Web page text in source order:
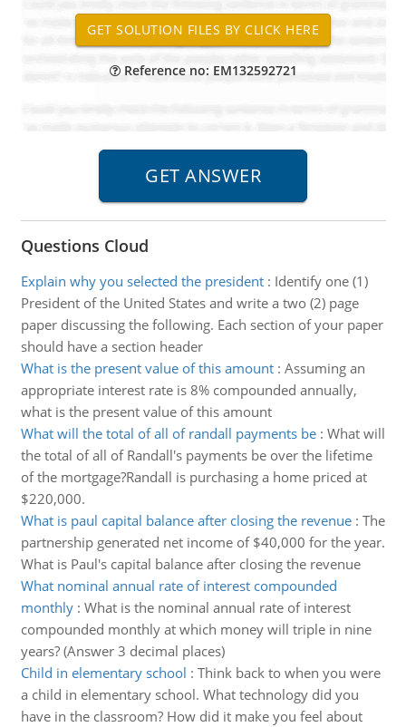
Reference no: EM132592721
Questions Cloud
Explain why you selected the president: Identify one (1)
President of the United States and write a two (2) page
paper discussing the following. Each section of your paper
should have a section header
What is the present value of this amount: Assuming an
appropriate interest rate is 8% compounded annually,
what is the present value of this amount
What will the total of all of randall payments be: What will
the total of all of Randall's payments be over the lifetime
of the mortgage?Randall is purchasing a home priced at
$220,000.
What is paul capital balance after closing the revenue: The
partnership generated net income of $40,000 for the year.
What is Paul's capital balance after closing the revenue
What nominal annual rate of interest compounded
monthly: What is the nominal annual rate of interest
compounded monthly at which money will triple in nine
years? (Answer 3 decimal places)
Child in elementary school : Think back to when you were
a child in elementary school. What technology did you
have in the classroom? How did it make you feel about